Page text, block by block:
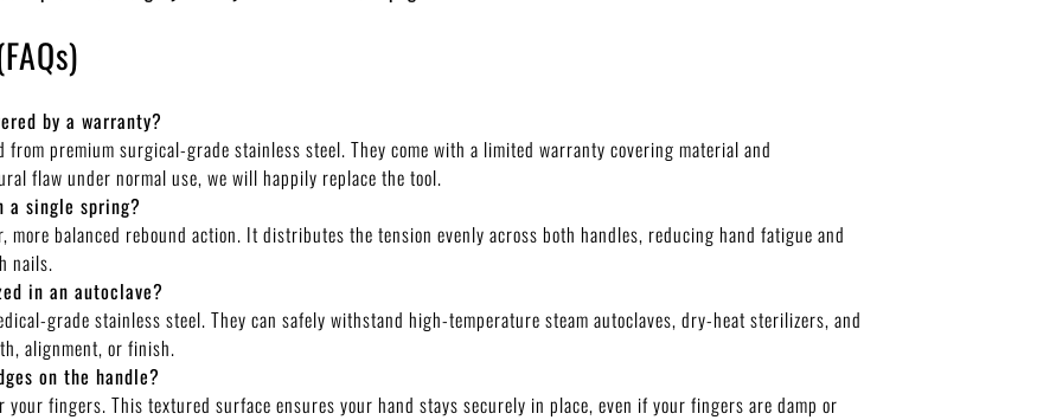
by a warranty?
premium surgical-grade stainless steel. They come with a limited warranty covering material and
flaw under normal use, we will happily replace the tool.
a single spring?
more balanced rebound action. It distributes the tension evenly across both handles, reducing hand fatigue and
nails.
in an autoclave?
grade stainless steel. They can safely withstand high-temperature steam autoclaves, dry-heat sterilizers, and
alignment, or finish.
on the handle?
fingers. This textured surface ensures your hand stays securely in place, even if your fingers are damp or